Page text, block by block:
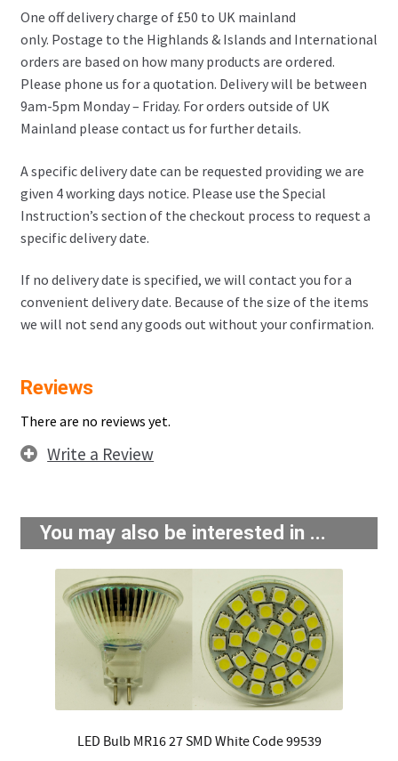
One off delivery charge of £50 to UK mainland
only. Postage to the Highlands & Islands and International
orders are based on how many products are ordered.
Please phone us for a quotation. Delivery will be between
9am-5pm Monday – Friday. For orders outside of UK
Mainland please contact us for further details.
A specific delivery date can be requested providing we are
given 4 working days notice. Please use the Special
Instruction’s section of the checkout process to request a
specific delivery date.
If no delivery date is specified, we will contact you for a
convenient delivery date. Because of the size of the items
we will not send any goods out without your confirmation.
Reviews
There are no reviews yet.
Write a Review
You may also be interested in ...
LED Bulb MR16 27 SMD White Code 99539